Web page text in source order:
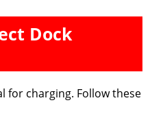
Dock
for charging. Follow these